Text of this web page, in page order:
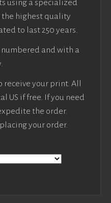
using a specialized
highest quality
to last 250 years.
and with a
receive your print. All
US if free. If you need
the order.
your order.